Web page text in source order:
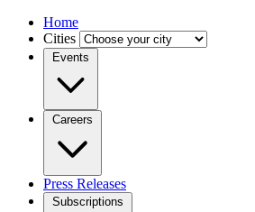
Home
Cities
Events
Careers
Press Releases
Subscriptions